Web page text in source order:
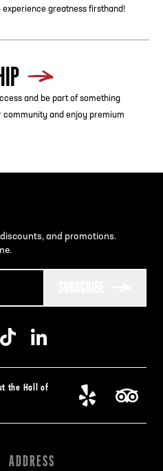
experience greatness firsthand!
and be part of something
community and enjoy premium
and promotions.
the Hall of
ADDRESS